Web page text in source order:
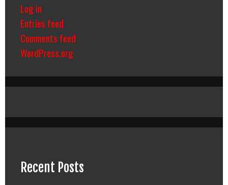
Log in
Entries feed
Comments feed
WordPress.org
Recent Posts